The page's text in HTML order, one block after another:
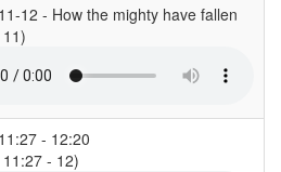
12 - How the mighty have fallen
- 12:20
- 12)